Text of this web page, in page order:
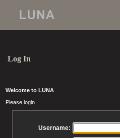
Log In
Welcome to LUNA
Please login
Username: